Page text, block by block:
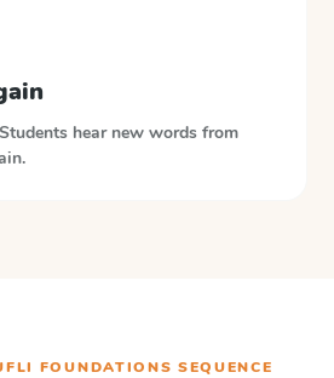
hear new words from
FOUNDATIONS SEQUENCE